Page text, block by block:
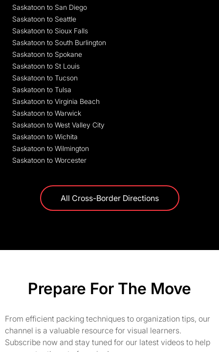
Saskatoon to San Diego
Saskatoon to Seattle
Saskatoon to Sioux Falls
Saskatoon to South Burlington
Saskatoon to Spokane
Saskatoon to St Louis
Saskatoon to Tucson
Saskatoon to Tulsa
Saskatoon to Virginia Beach
Saskatoon to Warwick
Saskatoon to West Valley City
Saskatoon to Wichita
Saskatoon to Wilmington
Saskatoon to Worcester
All Cross-Border Directions
Prepare For The Move
From efficient packing techniques to organization tips, our
channel is a valuable resource for visual learners.
Subscribe now and stay tuned for our latest videos to help